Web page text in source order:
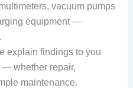
vacuum pumps
equipment —
explain findings to you
— whether repair,
maintenance.